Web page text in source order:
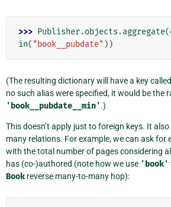
>>> Publisher.objects .aggregate(
in( "book__pubdate" ))
(The resulting dictionary will have a key called
no such alias were specified, it would be the
'book__pubdate__min'.)
This doesn’t apply just to foreign keys. It
many relations. For example, we can ask for
with the total number of pages considering
has (co-)authored (note how we use 'book'
Book reverse many-to-many hop):